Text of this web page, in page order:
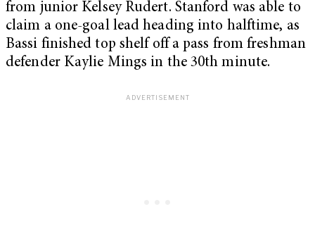
from junior Kelsey Rudert. Stanford was able to
claim a one-goal lead heading into halftime, as
Bassi finished top shelf off a pass from freshman
defender Kaylie Mings in the 30th minute.